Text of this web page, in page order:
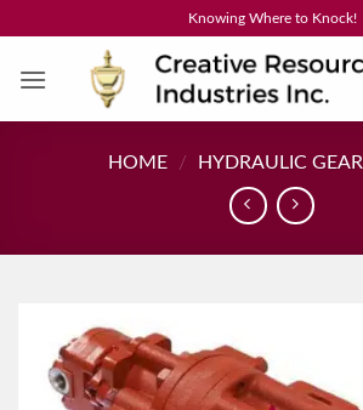
content
Knowing Where to Knock!
HOME / HYDRAULIC